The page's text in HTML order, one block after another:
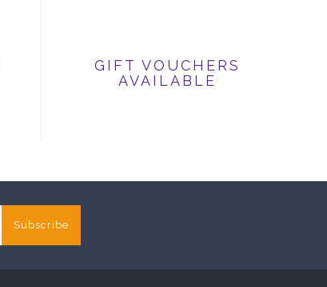
GIFT VOUCHERS
AVAILABLE
Subscribe